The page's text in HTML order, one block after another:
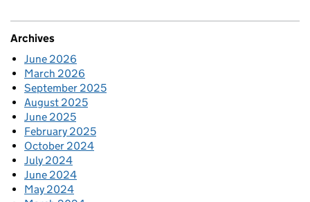
Archives
June 2026
March 2026
September 2025
August 2025
June 2025
February 2025
October 2024
July 2024
June 2024
May 2024